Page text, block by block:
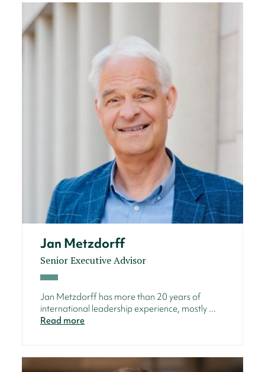
Jan Metzdorff
Senior Executive Advisor
Jan Metzdorff has more than 20 years of
international leadership experience, mostly ...
Read more